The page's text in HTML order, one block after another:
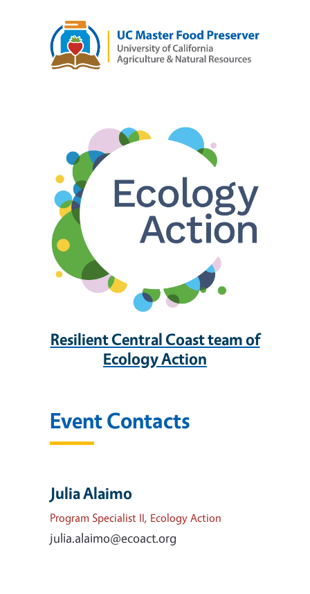
Resilient Central Coast team of
Ecology Action
Event Contacts
Julia Alaimo
Program Specialist II, Ecology Action
julia.alaimo@ecoact.org